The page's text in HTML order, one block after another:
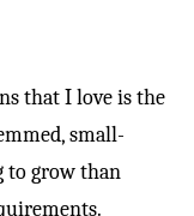
that I love is the
small-
to grow than